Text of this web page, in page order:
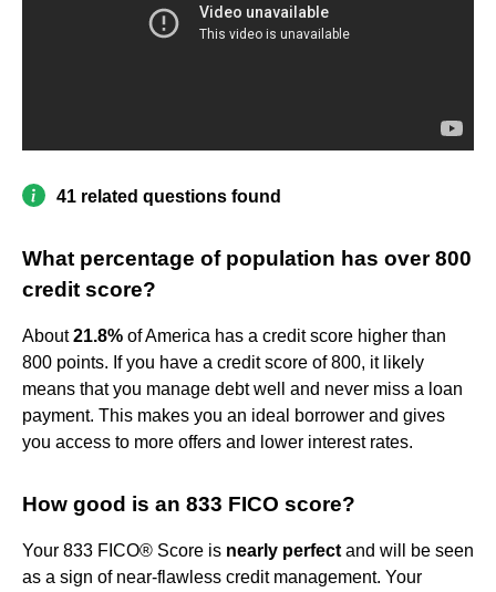
41 related questions found
What percentage of population has over 800
credit score?
About21.8% of America has a credit score higher than
800 points. If you have a credit score of 800, it likely
means that you manage debt well and never miss a loan
payment. This makes you an ideal borrower and gives
you access to more offers and lower interest rates.
How good is an 833 FICO score?
Your 833 FICO® Score is nearly perfect and will be seen
as a sign of near-flawless credit management. Your